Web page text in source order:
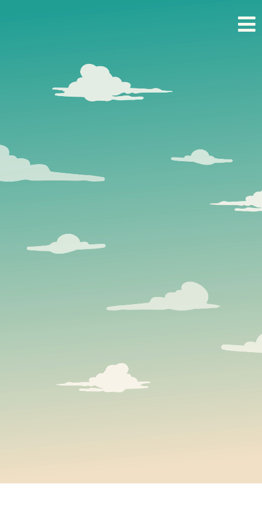
Real Estate.
Unlocked.
Your competitive edge starts here.